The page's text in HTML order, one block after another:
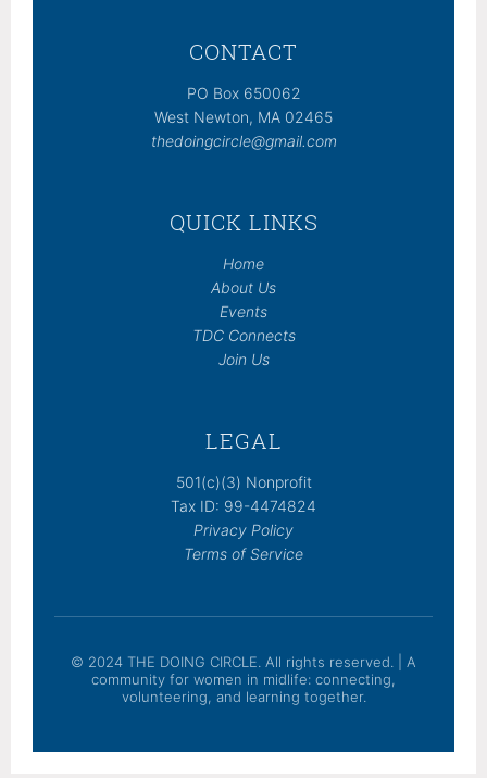
CONTACT
PO Box 650062
West Newton, MA 02465
thedoingcircle@gmail.com
QUICK LINKS
Home
About Us
Events
TDC Connects
Join Us
LEGAL
501(c)(3) Nonprofit
Tax ID: 99-4474824
Privacy Policy
Terms of Service
© 2024 THE DOING CIRCLE. All rights reserved. | A
community for women in midlife: connecting,
volunteering, and learning together.